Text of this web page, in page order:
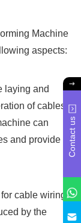
Machine
aspects:
laying and
of cables.
can
and provide
cable wiring
by the
Contact us